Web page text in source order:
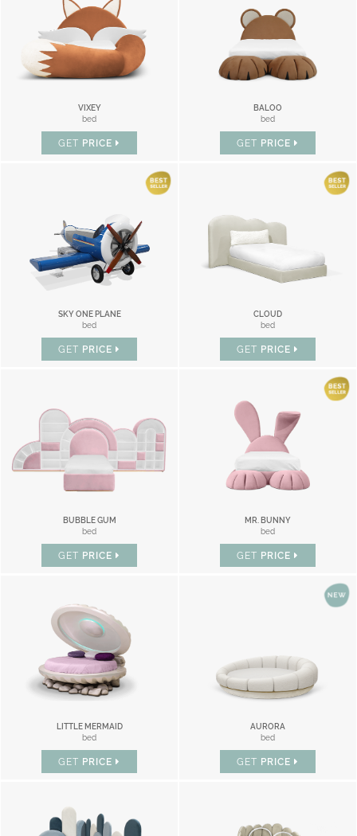
VIXEY
bed
GET PRICE
BALOO
bed
GET PRICE
SKY ONE PLANE
bed
GET PRICE
CLOUD
bed
GET PRICE
BUBBLE GUM
bed
GET PRICE
MR. BUNNY
bed
GET PRICE
LITTLE MERMAID
bed
GET PRICE
AURORA
bed
GET PRICE